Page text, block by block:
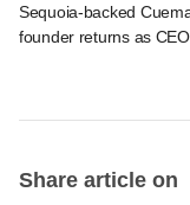
Sequoia-backed
founder returns as CEO
Share article on